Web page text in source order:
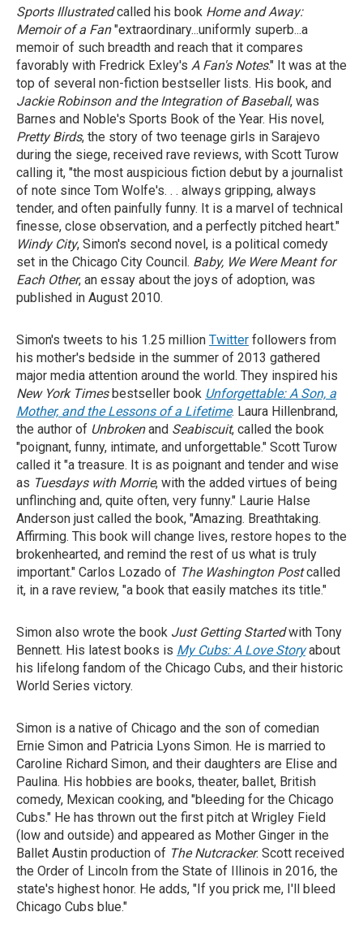
Sports Illustratedcalled his book Home and Away:
Memoir of a Fan"extraordinary...uniformly superb...a
memoir of such breadth and reach that it compares
favorably with Fredrick Exley's A Fan's Notes." It was at the
top of several non-fiction bestseller lists. His book, and
Jackie Robinson and the Integration of Baseball, was
Barnes and Noble's Sports Book of the Year. His novel,
Pretty Birds, the story of two teenage girls in Sarajevo
during the siege, received rave reviews, with Scott Turow
calling it, "the most auspicious fiction debut by a journalist
of note since Tom Wolfe's. . . always gripping, always
tender, and often painfully funny. It is a marvel of technical
finesse, close observation, and a perfectly pitched heart."
Windy City, Simon's second novel, is a political comedy
set in the Chicago City Council. Baby, We Were Meant for
Each Other, an essay about the joys of adoption, was
published in August 2010.
Simon's tweets to his 1.25 million Twitter followers from
his mother's bedside in the summer of 2013 gathered
major media attention around the world. They inspired his
New York Timesbestseller book Unforgettable: A Son, a
Mother, and the Lessons of a Lifetime. Laura Hillenbrand,
the author of Unbrokenand Seabiscuit, called the book
"poignant, funny, intimate, and unforgettable." Scott Turow
called it "a treasure. It is as poignant and tender and wise
as Tuesdays with Morrie, with the added virtues of being
unflinching and, quite often, very funny." Laurie Halse
Anderson just called the book, "Amazing. Breathtaking.
Affirming. This book will change lives, restore hopes to the
brokenhearted, and remind the rest of us what is truly
important." Carlos Lozado of The Washington Postcalled
it, in a rave review, "a book that easily matches its title."
Simon also wrote the book Just Getting Startedwith Tony
Bennett. His latest books is My Cubs: A Love Storyabout
his lifelong fandom of the Chicago Cubs, and their historic
World Series victory.
Simon is a native of Chicago and the son of comedian
Ernie Simon and Patricia Lyons Simon. He is married to
Caroline Richard Simon, and their daughters are Elise and
Paulina. His hobbies are books, theater, ballet, British
comedy, Mexican cooking, and "bleeding for the Chicago
Cubs." He has thrown out the first pitch at Wrigley Field
(low and outside) and appeared as Mother Ginger in the
Ballet Austin production of The Nutcracker. Scott received
the Order of Lincoln from the State of Illinois in 2016, the
state's highest honor. He adds, "If you prick me, I'll bleed
Chicago Cubs blue."